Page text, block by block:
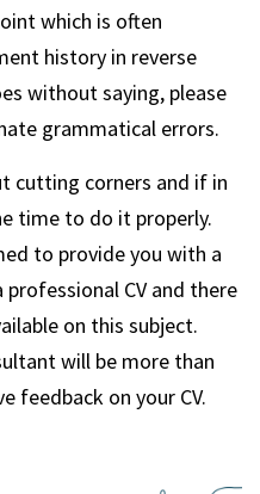
which is often
history in reverse
without saying, please
grammatical errors.
cutting corners and if in
time to do it properly.
to provide you with a
CV and there
on this subject.
will be more than
feedback on your CV.